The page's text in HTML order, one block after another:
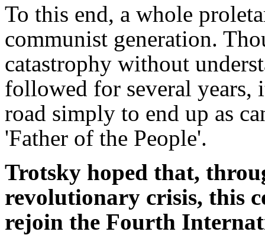
To this end, a whole
communist generation.
catastrophy without
followed for several years,
road simply to end up as
'Father of the People'.
Trotsky hoped that,
revolutionary crisis, this
rejoin the Fourth